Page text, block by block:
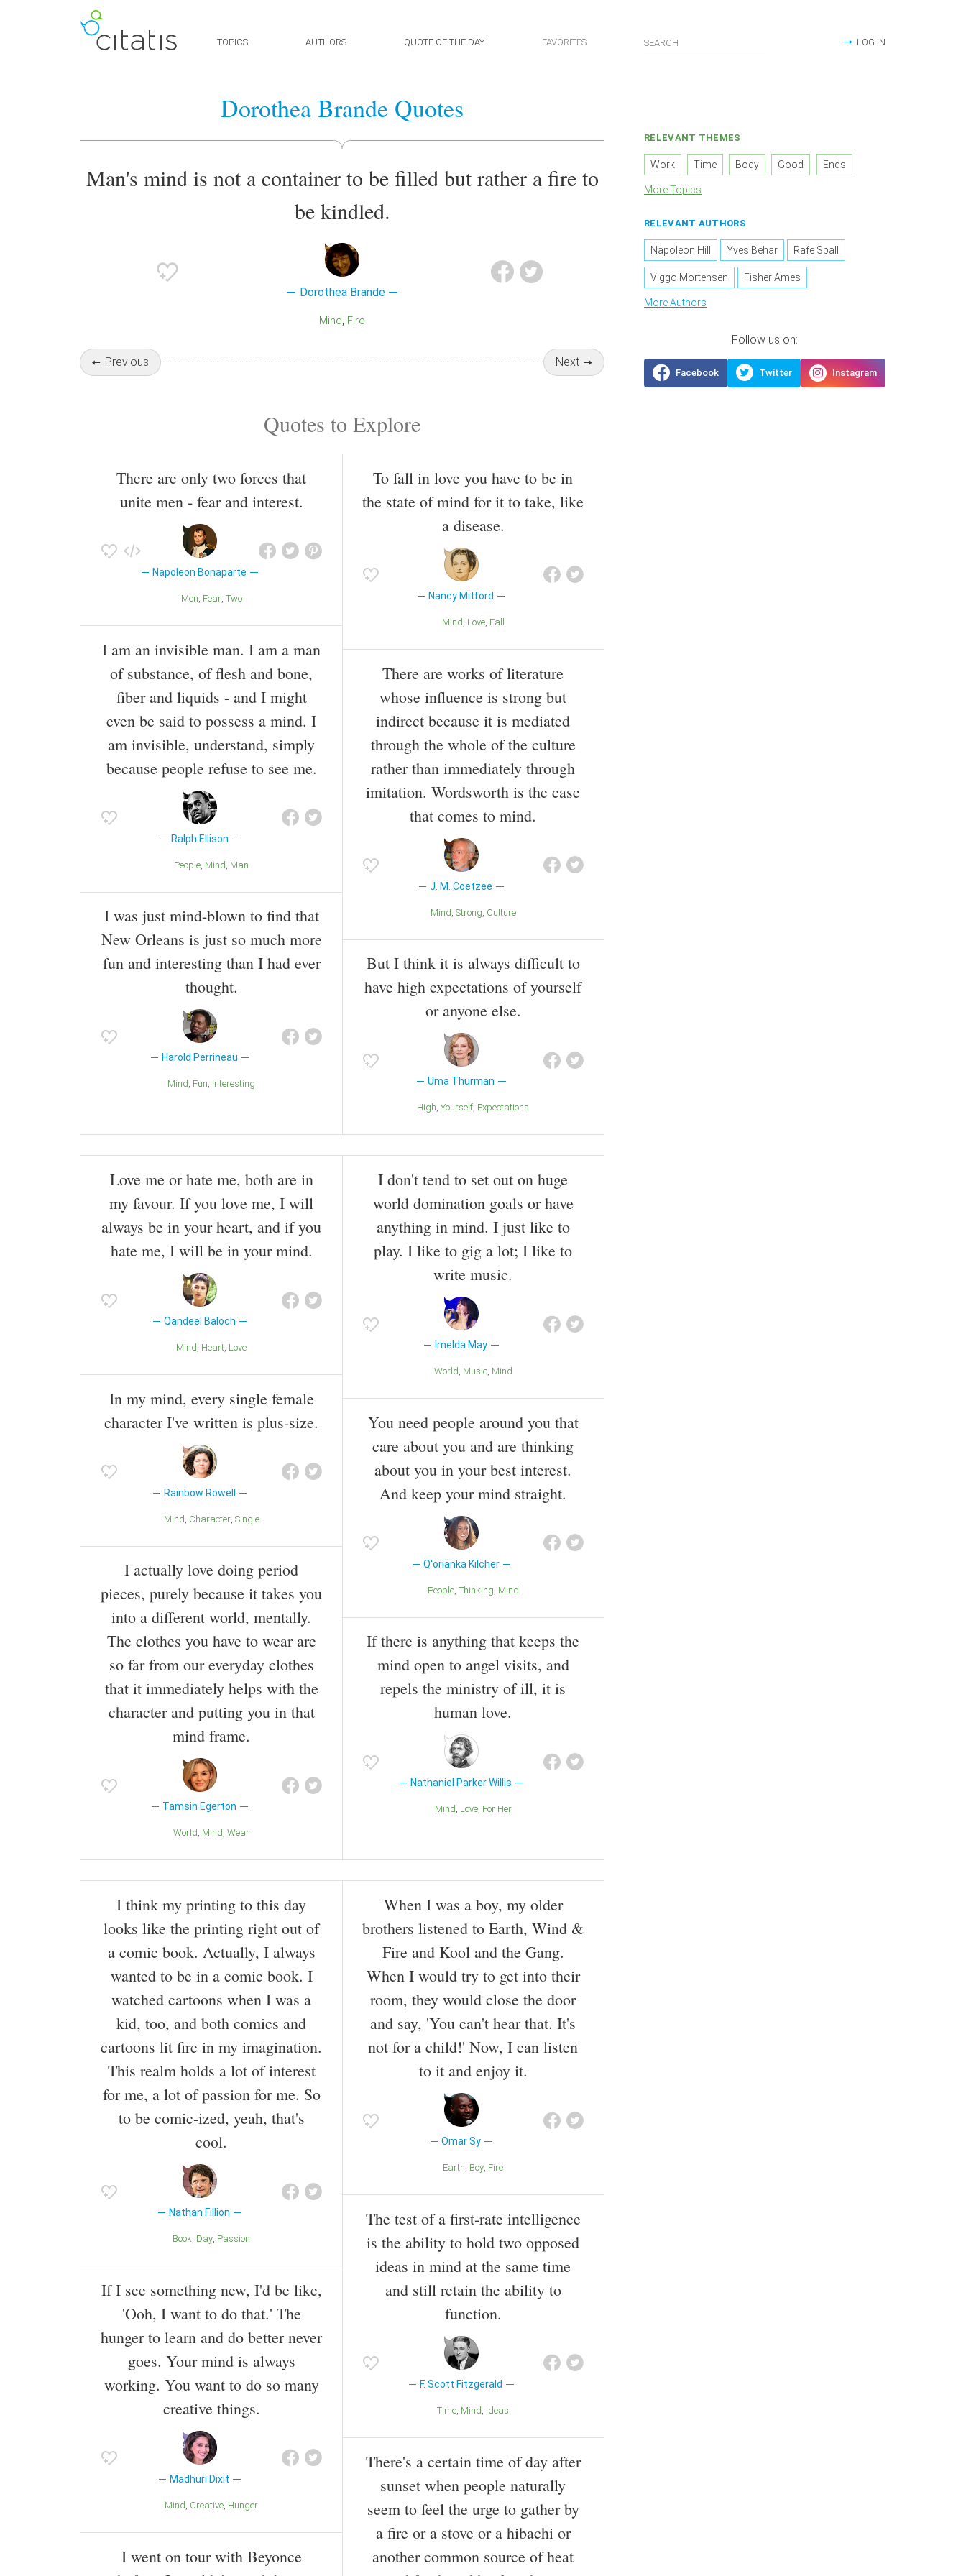
TOPICS AUTHORS QUOTE OF THE DAY FAVORITES LOG IN
Dorothea Brande Quotes
Man's mind is not a container to be filled but rather a fire to
be kindled.
Dorothea Brande
Mind Fire
Previous Next
Quotes to Explore
There are only two forces that
unite men - fear and interest.
Napoleon Bonaparte
Men Fear Two
I am an invisible man. I am a man
of substance, of flesh and bone,
fiber and liquids - and I might
even be said to possess a mind. I
am invisible, understand, simply
because people refuse to see me.
Ralph Ellison
People Mind Man
I was just mind-blown to find that
New Orleans is just so much more
fun and interesting than I had ever
thought.
Harold Perrineau
Mind Fun Interesting
To fall in love you have to be in
the state of mind for it to take, like
a disease.
Nancy Mitford
Mind Love Fall
There are works of literature
whose influence is strong but
indirect because it is mediated
through the whole of the culture
rather than immediately through
imitation. Wordsworth is the case
that comes to mind.
J. M. Coetzee
Mind Strong Culture
But I think it is always difficult to
have high expectations of yourself
or anyone else.
Uma Thurman
High Yourself Expectations
Love me or hate me, both are in
my favour. If you love me, I will
always be in your heart, and if you
hate me, I will be in your mind.
Qandeel Baloch
Mind Heart Love
In my mind, every single female
character I've written is plus-size.
Rainbow Rowell
Mind Character Single
I actually love doing period
pieces, purely because it takes you
into a different world, mentally.
The clothes you have to wear are
so far from our everyday clothes
that it immediately helps with the
character and putting you in that
mind frame.
Tamsin Egerton
World Mind Wear
I don't tend to set out on huge
world domination goals or have
anything in mind. I just like to
play. I like to gig a lot; I like to
write music.
Imelda May
World Music Mind
You need people around you that
care about you and are thinking
about you in your best interest.
And keep your mind straight.
Q'orianka Kilcher
People Thinking Mind
If there is anything that keeps the
mind open to angel visits, and
repels the ministry of ill, it is
human love.
Nathaniel Parker Willis
Mind Love For Her
I think my printing to this day
looks like the printing right out of
a comic book. Actually, I always
wanted to be in a comic book. I
watched cartoons when I was a
kid, too, and both comics and
cartoons lit fire in my imagination.
This realm holds a lot of interest
for me, a lot of passion for me. So
to be comic-ized, yeah, that's
cool.
Nathan Fillion
Book Day Passion
If I see something new, I'd be like,
'Ooh, I want to do that.' The
hunger to learn and do better never
goes. Your mind is always
working. You want to do so many
creative things.
Madhuri Dixit
Mind Creative Hunger
I went on tour with Beyonce
When I was a boy, my older
brothers listened to Earth, Wind &
Fire and Kool and the Gang.
When I would try to get into their
room, they would close the door
and say, 'You can't hear that. It's
not for a child!' Now, I can listen
to it and enjoy it.
Omar Sy
Earth Boy Fire
The test of a first-rate intelligence
is the ability to hold two opposed
ideas in mind at the same time
and still retain the ability to
function.
F. Scott Fitzgerald
Time Mind Ideas
There's a certain time of day after
sunset when people naturally
seem to feel the urge to gather by
a fire or a stove or a hibachi or
another common source of heat
RELEVANT THEMES
Work Time Body Good Ends
More Topics
RELEVANT AUTHORS
Napoleon Hill Yves Behar Rafe Spall
Viggo Mortensen Fisher Ames
More Authors